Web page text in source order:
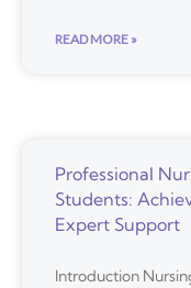
READ MORE »
Professional
Students:
Expert Support
Introduction